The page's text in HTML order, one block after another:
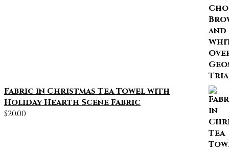
Fabric in Christmas Tea Towel with
Holiday Hearth Scene Fabric
$20.00